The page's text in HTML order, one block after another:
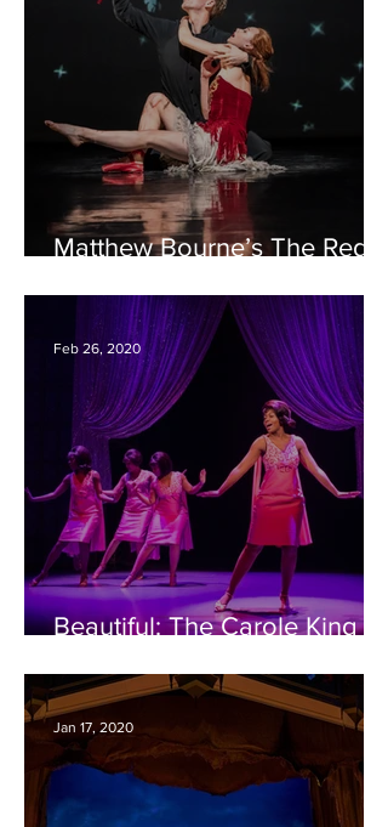
Matthew Bourne’s The Red
REVIEW
Beautiful: The Carole King
Hippodrome REVIEW
Feb 26, 2020
Jan 17, 2020